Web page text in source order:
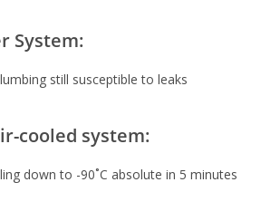
System:
still susceptible to leaks
cooled system:
down to -90˚C absolute in 5 minutes